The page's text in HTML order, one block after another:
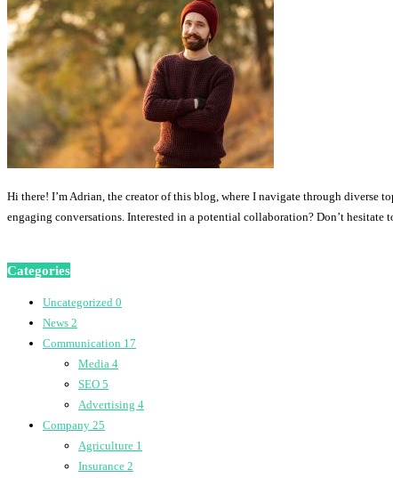
Hi there! I’m Adrian, the creator of this blog, where I navigate through diverse
engaging conversations. Interested in a potential collaboration? Don’t hesitate
Categories
Uncategorized 0
News 2
Communication 17
Media 4
SEO 5
Advertising 4
Company 25
Agriculture 1
Insurance 2